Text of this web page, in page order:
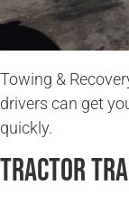
Towing &
drivers can get
quickly.
Tractor